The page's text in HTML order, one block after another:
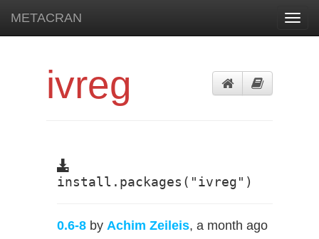
METACRAN
ivreg
install.packages("ivreg")
0.6-8 by Achim Zeileis, a month ago